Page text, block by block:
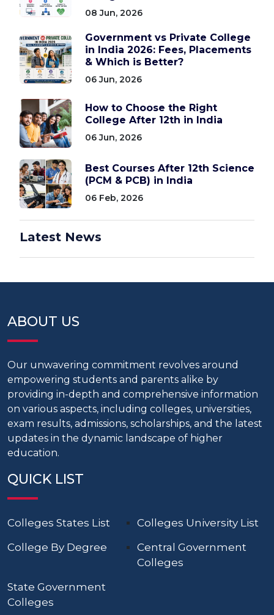
08 Jun, 2026
Government vs Private College
in India 2026: Fees, Placements
& Which is Better?
06 Jun, 2026
How to Choose the Right
College After 12th in India
06 Jun, 2026
Best Courses After 12th Science
(PCM & PCB) in India
06 Feb, 2026
Latest News
ABOUT US
Our unwavering commitment revolves around
empowering students and parents alike by
providing in-depth and comprehensive information
on various aspects, including colleges, universities,
exam results, admissions, scholarships, and the latest
updates in the dynamic landscape of higher
education.
QUICK LIST
Colleges States List
Colleges University List
College By Degree
Central Government
Colleges
State Government
Colleges